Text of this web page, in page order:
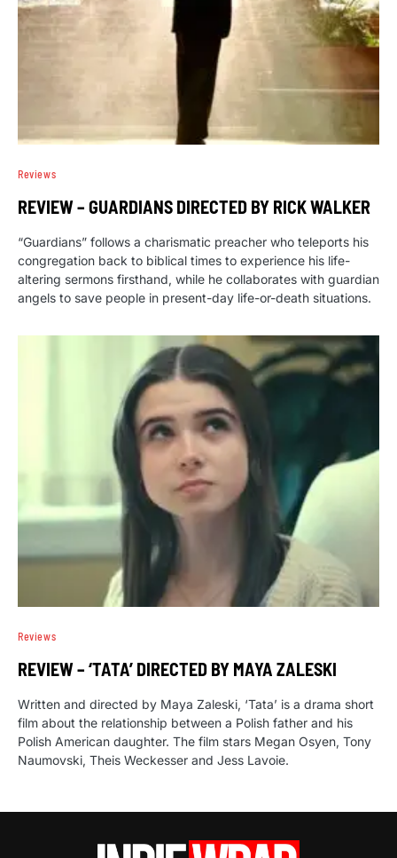
Reviews
REVIEW – GUARDIANS DIRECTED BY RICK WALKER
“Guardians” follows a charismatic preacher who teleports his
congregation back to biblical times to experience his life-
altering sermons firsthand, while he collaborates with guardian
angels to save people in present-day life-or-death situations.
Reviews
REVIEW – ‘TATA’ DIRECTED BY MAYA ZALESKI
Written and directed by Maya Zaleski, ‘Tata’ is a drama short
film about the relationship between a Polish father and his
Polish American daughter. The film stars Megan Osyen, Tony
Naumovski, Theis Weckesser and Jess Lavoie.